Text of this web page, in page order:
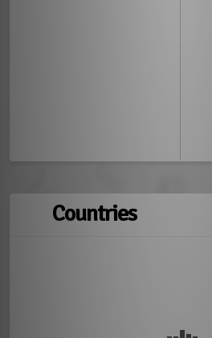
Countries